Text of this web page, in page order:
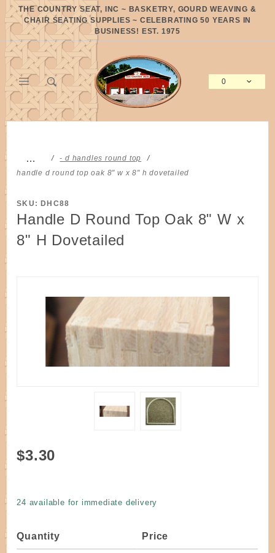
THE COUNTRY SEAT, INC ~ BASKETRY, GOURD WEAVING &
CHAIR SEATING SUPPLIES ~ CELEBRATING 50 YEARS IN
BUSINESS! EST. 1975
0
…
- d handles round top
handle d round top oak 8" w x 8" h dovetailed
SKU: DHC88
Handle D Round Top Oak 8" W x
8" H Dovetailed
Purchase
$3.30
24 available for immediate delivery
Quantity Price